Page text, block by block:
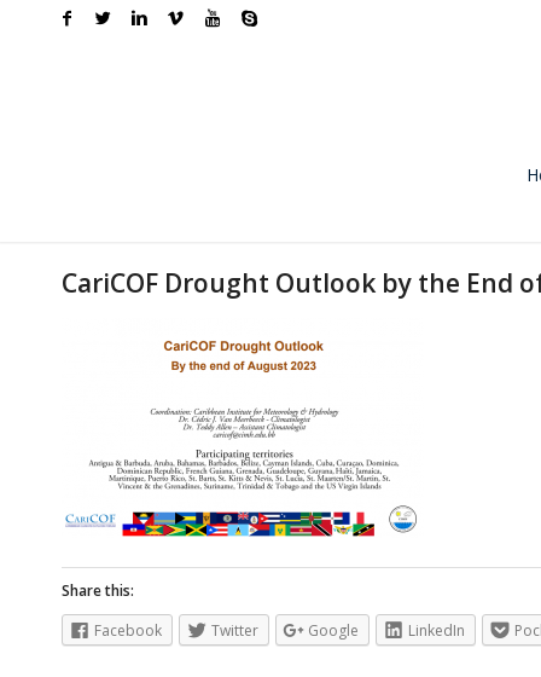
CariCOF Drought Outlook by the End
Share this:
Facebook
Twitter Google LinkedIn